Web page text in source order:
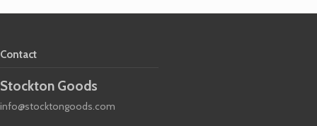
Contact
Stockton Goods
info@stocktongoods.com